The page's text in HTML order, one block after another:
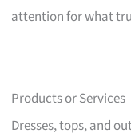
attention for what
Products or Services
Dresses, tops, and